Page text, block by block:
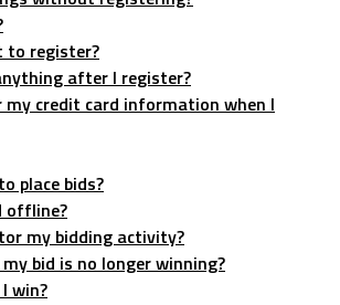
to register?
after I register?
my credit card information when I
place bids?
offline?
my bidding activity?
bid is no longer winning?
win?